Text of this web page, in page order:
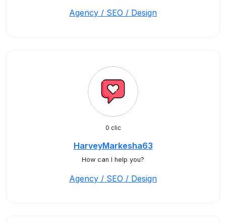
Agency / SEO / Design
0 clic
HarveyMarkesha63
How can I help you?
Agency / SEO / Design